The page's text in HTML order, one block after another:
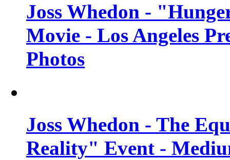
Joss Whedon -
Movie - Los Angeles
Photos
Joss Whedon - The
Reality" Event -